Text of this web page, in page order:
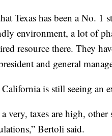
Texas has been a No.
environment, a lot of
resource there. They
and general
California is still seeing an
very, taxes are high,
Bertoli said.